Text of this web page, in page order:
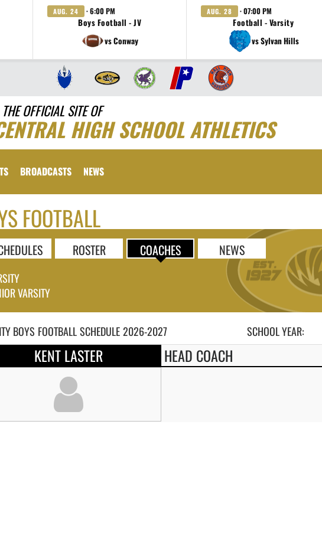
AUG. 24 · 6:00 PM
Boys Football - JV
vs Conway
AUG. 28 · 07:00 PM
Football - Varsity
vs Sylvan Hills
THE OFFICIAL SITE OF
HIGH SCHOOL ATHLETICS
BROADCASTS NEWS
FOOTBALL
ROSTER COACHES NEWS
VARSITY
BOYS FOOTBALLSCHEDULE2026-2027 SCHOOL YEAR:
KENT LASTER HEAD COACH